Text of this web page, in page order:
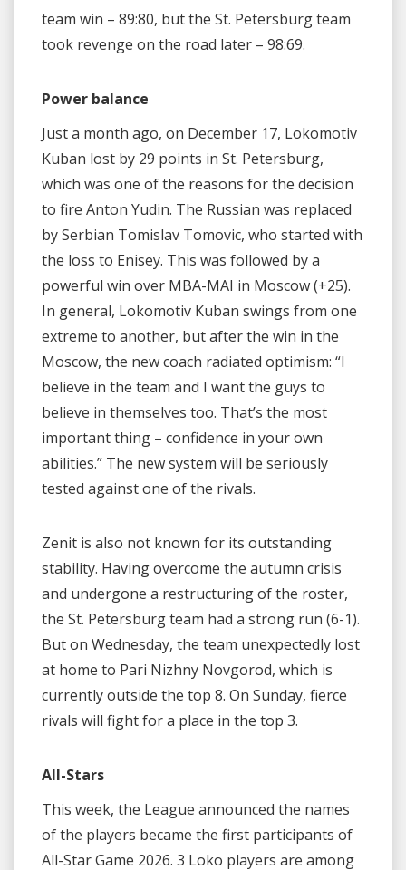
team win – 89:80, but the St. Petersburg team
took revenge on the road later – 98:69.
Power balance
Just a month ago, on December 17, Lokomotiv
Kuban lost by 29 points in St. Petersburg,
which was one of the reasons for the decision
to fire Anton Yudin. The Russian was replaced
by Serbian Tomislav Tomovic, who started with
the loss to Enisey. This was followed by a
powerful win over MBA-MAI in Moscow (+25).
In general, Lokomotiv Kuban swings from one
extreme to another, but after the win in the
Moscow, the new coach radiated optimism: “I
believe in the team and I want the guys to
believe in themselves too. That’s the most
important thing – confidence in your own
abilities.” The new system will be seriously
tested against one of the rivals.
Zenit is also not known for its outstanding
stability. Having overcome the autumn crisis
and undergone a restructuring of the roster,
the St. Petersburg team had a strong run (6-1).
But on Wednesday, the team unexpectedly lost
at home to Pari Nizhny Novgorod, which is
currently outside the top 8. On Sunday, fierce
rivals will fight for a place in the top 3.
All-Stars
This week, the League announced the names
of the players became the first participants of
All-Star Game 2026. 3 Loko players are among